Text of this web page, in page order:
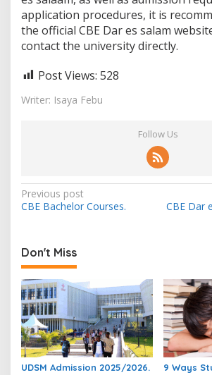
application procedures, it is
the official CBE Dar es salam
contact the university directly.
Post Views: 528
Writer: Isaya Febu
Follow Us
Post
navigation
Previous post
CBE Bachelor Courses.
CBE Dar
Don't Miss
UDSM Admission 2025/2026.
9 Ways